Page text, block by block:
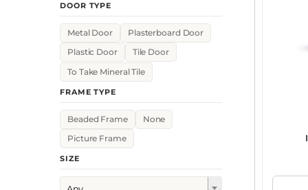
DOOR TYPE
Metal Door Plasterboard Door
Plastic Door Tile Door
To Take Mineral Tile
FRAME TYPE
Beaded Frame None
Picture Frame
SIZE